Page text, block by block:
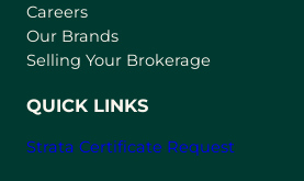
a
Careers
Our Brands
Selling Your Brokerage
QUICK LINKS
Strata Certificate Request